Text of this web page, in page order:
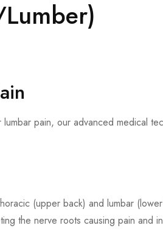
pain, our advanced medical
(upper back) and lumbar
the nerve roots causing pain and